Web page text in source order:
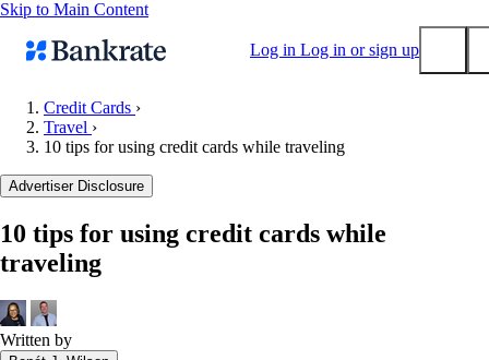
Skip to Main Content
Log in Log in or sign up
Mortgage rates
Balance transfer credit cards
Tools
Loan calculator
CD calculator
Credit Cards ›
Travel ›
10 tips for using credit cards while traveling
Advertiser Disclosure
10 tips for using credit cards while
traveling
Written by